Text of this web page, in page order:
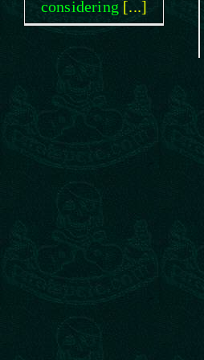
considering[...]